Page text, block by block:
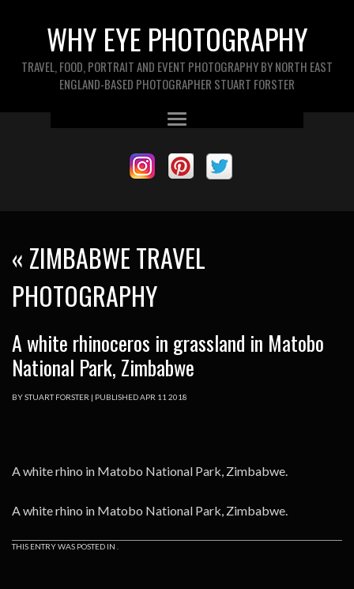
WHY EYE PHOTOGRAPHY
TRAVEL, FOOD, PORTRAIT AND EVENT PHOTOGRAPHY BY NORTH EAST
ENGLAND-BASED PHOTOGRAPHER STUART FORSTER
« ZIMBABWE TRAVEL
PHOTOGRAPHY
A white rhinoceros in grassland in Matobo
National Park, Zimbabwe
BYSTUART FORSTER | PUBLISHEDAPR 11 2018
A white rhino in Matobo National Park, Zimbabwe.
A white rhino in Matobo National Park, Zimbabwe.
THIS ENTRY WAS POSTED IN .